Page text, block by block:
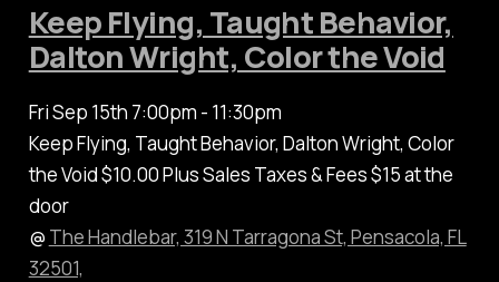
Keep Flying, Taught Behavior,
Dalton Wright, Color the Void
Fri Sep 15th 7:00pm - 11:30pm
Keep Flying, Taught Behavior, Dalton Wright, Color
the Void $10.00 Plus Sales Taxes & Fees $15 at the
door
@ The Handlebar, 319 N Tarragona St, Pensacola, FL
32501,